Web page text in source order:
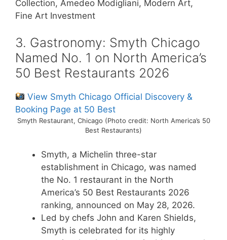
Collection, Amedeo Modigliani, Modern Art,
Fine Art Investment
3. Gastronomy: Smyth Chicago
Named No. 1 on North America’s
50 Best Restaurants 2026
View Smyth Chicago Official Discovery &
Booking Page at 50 Best
Smyth Restaurant, Chicago (Photo credit: North America’s 50
Best Restaurants)
Smyth, a Michelin three-star
establishment in Chicago, was named
the No. 1 restaurant in the North
America’s 50 Best Restaurants 2026
ranking, announced on May 28, 2026.
Led by chefs John and Karen Shields,
Smyth is celebrated for its highly